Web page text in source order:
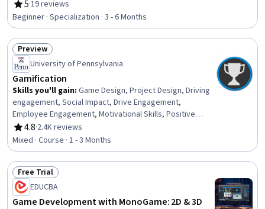
Event-Driven Programming, Virtual Environment, Project
Design, Interactive Design, C# (Programming Language),
User Interface (UI) Design, Program Development,
Debugging, Scripting, Animations, UI Components, Code
Reusability, Computer Graphics
5
Rating, 5 out of 5 stars
·19 reviews
Beginner · Specialization · 3 - 6 Months
Status: Preview
Preview
University of Pennsylvania
Gamification
Skills you'll gain: Game Design, Project Design, Driving
engagement, Social Impact, Drive Engagement,
Employee Engagement, Motivational Skills, Positive
Behavior Support, Psychology, Behavioral Economics,
Marketing
4.8
Rating, 4.8 out of 5 stars
·2.4K reviews
Mixed · Course · 1 - 3 Months
Status: Free Trial
Free Trial
EDUCBA
Game Development with MonoGame: 2D & 3D